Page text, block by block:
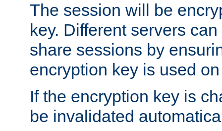
The session will be
key. Different servers
share sessions by
encryption key is used
If the encryption key is
be invalidated